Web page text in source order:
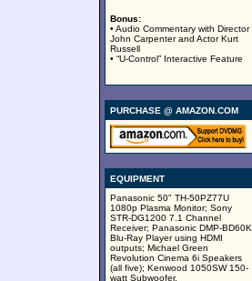
Bonus:
• Audio Commentary with Director
John Carpenter and Actor Kurt
Russell
• “U-Control” Interactive Feature
PURCHASE @ AMAZON.COM
EQUIPMENT
Panasonic 50" TH-50PZ77U
1080p Plasma Monitor; Sony
STR-DG1200 7.1 Channel
Receiver; Panasonic DMP-BD60K
Blu-Ray Player using HDMI
outputs; Michael Green
Revolution Cinema 6i Speakers
(all five); Kenwood 1050SW 150-
watt Subwoofer.